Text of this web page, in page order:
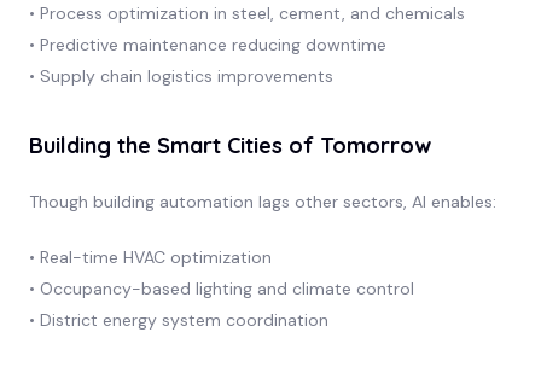
• Process optimization in steel, cement, and chemicals
• Predictive maintenance reducing downtime
• Supply chain logistics improvements
Building the Smart Cities of Tomorrow
Though building automation lags other sectors, AI enables:
• Real-time HVAC optimization
• Occupancy-based lighting and climate control
• District energy system coordination